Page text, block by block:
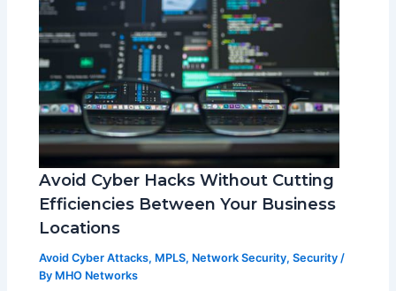
Avoid Cyber Hacks Without Cutting
Efficiencies Between Your Business
Locations
Avoid Cyber Attacks, MPLS, Network Security,Security /
By MHO Networks